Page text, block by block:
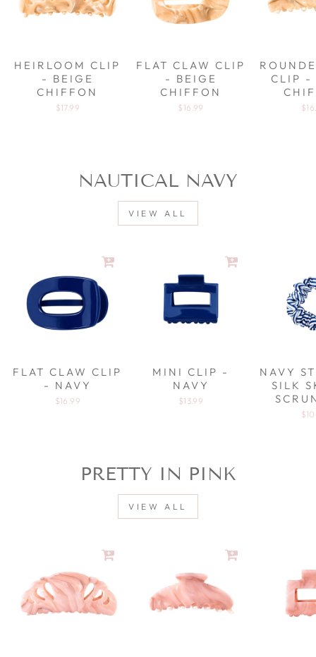
HEIRLOOM CLIP
- BEIGE
CHIFFON
$17.99
FLAT CLAW CLIP
- BEIGE
CHIFFON
$16.99
CLIP -
NAUTICAL NAVY
VIEW ALL
FLAT CLAW CLIP
- NAVY
$16.99
MINI CLIP -
NAVY
$13.99
NAVY
SILK
PRETTY IN PINK
VIEW ALL